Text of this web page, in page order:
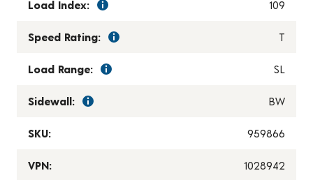
Load Index: 109
Speed Rating: T
Load Range: SL
Sidewall: BW
SKU: 959866
VPN: 1028942